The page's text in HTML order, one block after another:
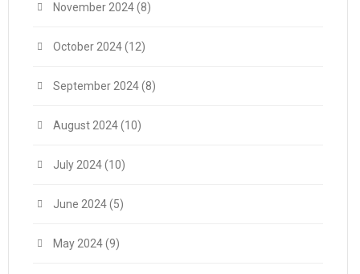
November 2024(8)
October 2024(12)
September 2024(8)
August 2024(10)
July 2024(10)
June 2024(5)
May 2024(9)